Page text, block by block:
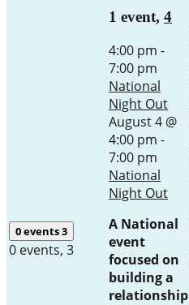
0 events3
0 events, 3
1 event, 4
4:00 pm -
7:00 pm
National
Night Out
August 4 @
4:00 pm -
7:00 pm
National
Night Out
A National
event
focused on
building a
relationship